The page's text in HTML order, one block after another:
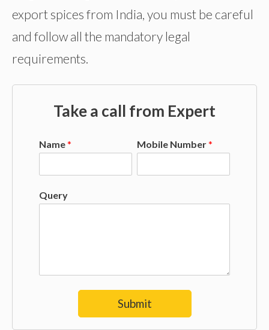
export spices from India, you must be careful
and follow all the mandatory legal
requirements.
Take a call from Expert
Name* Mobile Number*
Query
Submit